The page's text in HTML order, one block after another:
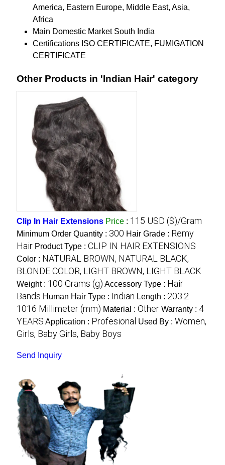
America, Eastern Europe, Middle East, Asia,
Africa
Main Domestic Market South India
Certifications ISO CERTIFICATE, FUMIGATION
CERTIFICATE
Other Products in 'Indian Hair' category
Clip In Hair Extensions Price : 115 USD ($)/Gram
Minimum Order Quantity : 300 Hair Grade : Remy
Hair Product Type : CLIP IN HAIR EXTENSIONS
Color : NATURAL BROWN, NATURAL BLACK,
BLONDE COLOR, LIGHT BROWN, LIGHT BLACK
Weight : 100 Grams (g) Accessory Type : Hair
Bands Human Hair Type : Indian Length : 203.2
1016 Millimeter (mm) Material : Other Warranty : 4
YEARS Application : Profesional Used By : Women,
Girls, Baby Girls, Baby Boys
Send Inquiry